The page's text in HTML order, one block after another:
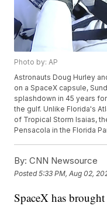
Photo by: AP
Astronauts Doug Hurley
on a SpaceX capsule,
splashdown in 45 years
the gulf. Unlike Florida's
of Tropical Storm Isaias,
Pensacola in the Florida
By: CNN Newsource
Posted5:33 PM, Aug 02,
SpaceX has